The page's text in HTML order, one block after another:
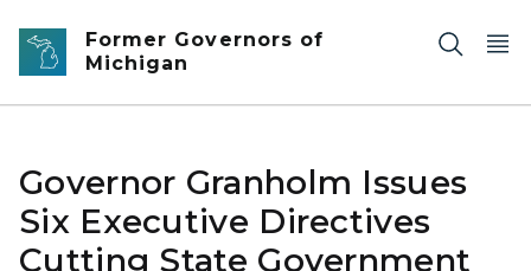
Skip to main content
Former Governors of
Michigan
Governor Granholm Issues
Six Executive Directives
Cutting State Government